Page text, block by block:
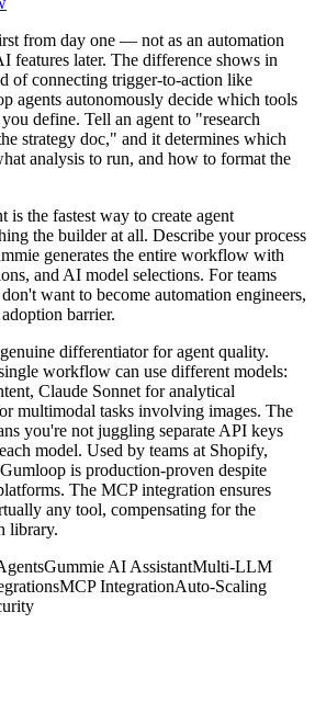
from day one — not as an automation
features later. The difference shows in
of connecting trigger-to-action like
agents autonomously decide which tools
define. Tell an agent to "research
strategy doc," and it determines which
analysis to run, and how to format the
is the fastest way to create agent
the builder at all. Describe your process
generates the entire workflow with
and AI model selections. For teams
want to become automation engineers,
barrier.
differentiator for agent quality.
workflow can use different models:
Claude Sonnet for analytical
multimodal tasks involving images. The
you're not juggling separate API keys
model. Used by teams at Shopify,
is production-proven despite
The MCP integration ensures
any tool, compensating for the
library.
Gummie AI AssistantMulti-LLM
MCP IntegrationAuto-Scaling